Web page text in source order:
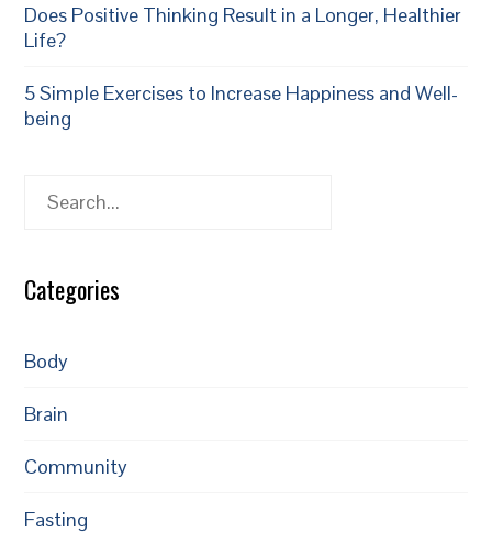
Does Positive Thinking Result in a Longer, Healthier
Life?
5 Simple Exercises to Increase Happiness and Well-
being
Search
Categories
Body
Brain
Community
Fasting